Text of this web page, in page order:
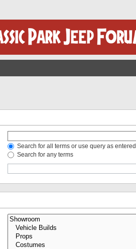
Search for all terms or use query as entered
Search for any terms